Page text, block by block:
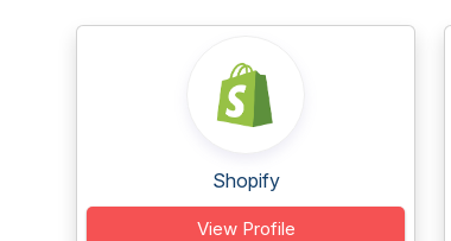
Shopify
View Profile